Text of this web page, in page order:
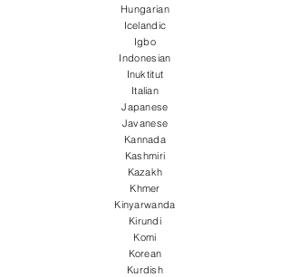
Hungarian
Icelandic
Igbo
Indonesian
Inuktitut
Italian
Japanese
Javanese
Kannada
Kashmiri
Kazakh
Khmer
Kinyarwanda
Kirundi
Komi
Korean
Kurdish